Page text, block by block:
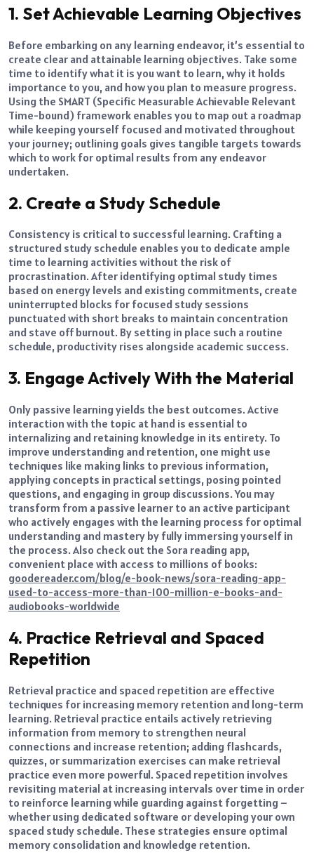
1. Set Achievable Learning Objectives
Before embarking on any learning endeavor, it’s essential to
create clear and attainable learning objectives. Take some
time to identify what it is you want to learn, why it holds
importance to you, and how you plan to measure progress.
Using the SMART (Specific Measurable Achievable Relevant
Time-bound) framework enables you to map out a roadmap
while keeping yourself focused and motivated throughout
your journey; outlining goals gives tangible targets towards
which to work for optimal results from any endeavor
undertaken.
2. Create a Study Schedule
Consistency is critical to successful learning. Crafting a
structured study schedule enables you to dedicate ample
time to learning activities without the risk of
procrastination. After identifying optimal study times
based on energy levels and existing commitments, create
uninterrupted blocks for focused study sessions
punctuated with short breaks to maintain concentration
and stave off burnout. By setting in place such a routine
schedule, productivity rises alongside academic success.
3. Engage Actively With the Material
Only passive learning yields the best outcomes. Active
interaction with the topic at hand is essential to
internalizing and retaining knowledge in its entirety. To
improve understanding and retention, one might use
techniques like making links to previous information,
applying concepts in practical settings, posing pointed
questions, and engaging in group discussions. You may
transform from a passive learner to an active participant
who actively engages with the learning process for optimal
understanding and mastery by fully immersing yourself in
the process. Also check out the Sora reading app,
convenient place with access to millions of books:
goodereader.com/blog/e-book-news/sora-reading-app-
used-to-access-more-than-100-million-e-books-and-
audiobooks-worldwide
4. Practice Retrieval and Spaced
Repetition
Retrieval practice and spaced repetition are effective
techniques for increasing memory retention and long-term
learning. Retrieval practice entails actively retrieving
information from memory to strengthen neural
connections and increase retention; adding flashcards,
quizzes, or summarization exercises can make retrieval
practice even more powerful. Spaced repetition involves
revisiting material at increasing intervals over time in order
to reinforce learning while guarding against forgetting –
whether using dedicated software or developing your own
spaced study schedule. These strategies ensure optimal
memory consolidation and knowledge retention.